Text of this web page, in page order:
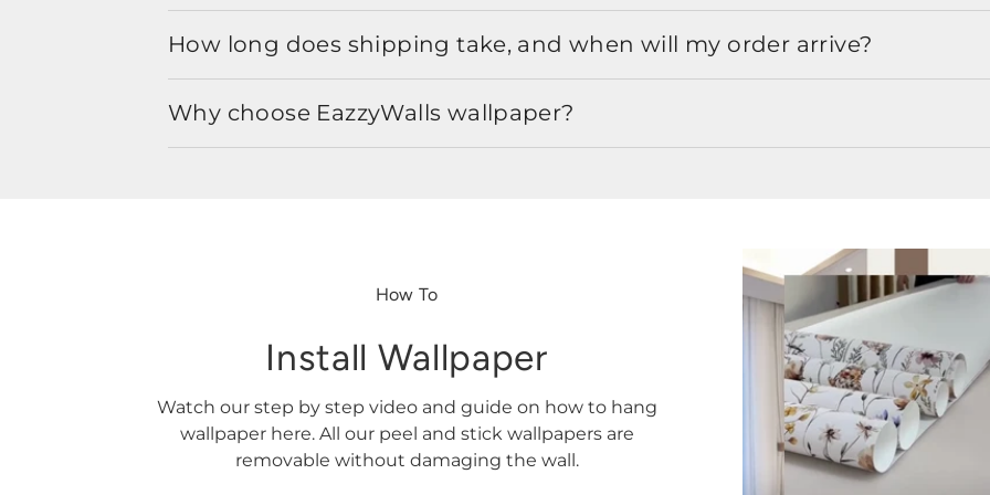
How long does shipping take, and when will my order arrive?
Why choose EazzyWalls wallpaper?
How To
Install Wallpaper
Watch our step by step video and guide on how to hang
wallpaper here. All our peel and stick wallpapers are
removable without damaging the wall.